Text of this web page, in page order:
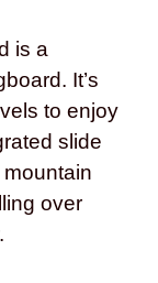
is a
It’s
to enjoy
slide
over